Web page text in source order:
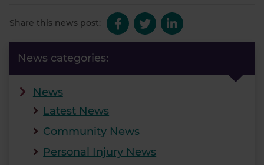
Share this news post:
News categories:
News
Latest News
Community News
Personal Injury News